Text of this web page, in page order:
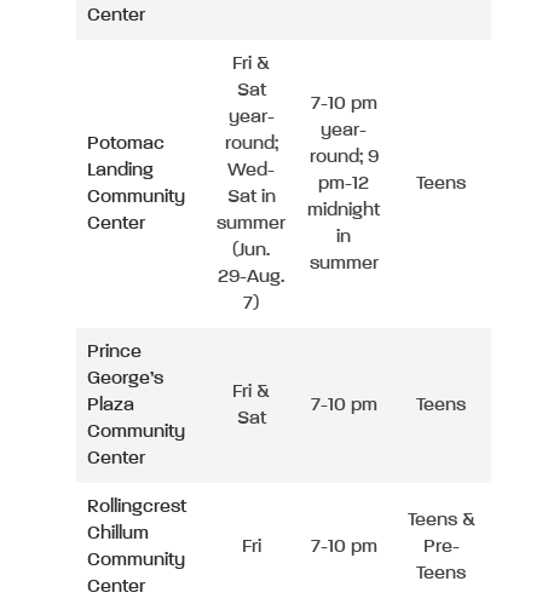
Center
Potomac
Landing
Community
Center
Fri &
Sat
year-
round;
Wed-
Sat in
summer
(Jun.
29-Aug.
7)
7-10 pm
year-
round; 9
pm-12
midnight
in
summer
Teens
Prince
George’s
Plaza
Community
Center
Fri &
Sat
7-10 pm Teens
Rollingcrest
Chillum
Community
Center
Fri 7-10 pm
Teens &
Pre-
Teens